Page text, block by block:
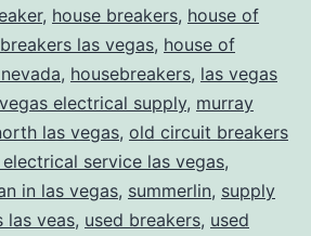
, house breakers, house of
las vegas, house of
, housebreakers, las vegas
electrical supply, murray
las vegas, old circuit breakers
service las vegas,
in las vegas, summerlin, supply
las veas, used breakers, used